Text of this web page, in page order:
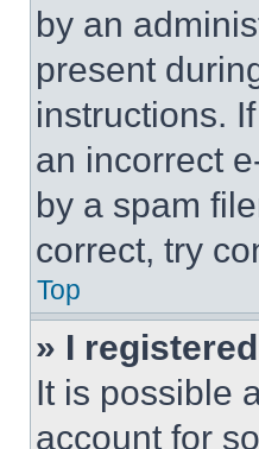
by an
present
instructions.
an incorrect
by a spam
correct, try
Top
» I
It is possible
account for